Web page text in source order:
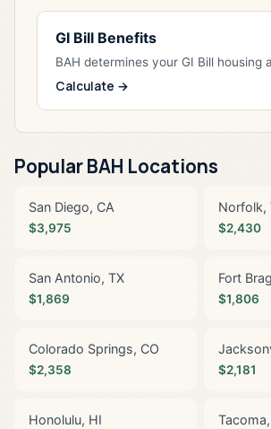
GI Bill Benefits
BAH determines your GI Bill housing
Calculate →
Popular BAH Locations
San Diego, CA
$3,975
Norfolk,
$2,430
San Antonio, TX
$1,869
Fort
$1,806
Colorado Springs, CO
$2,358 $2,181
Honolulu, HI